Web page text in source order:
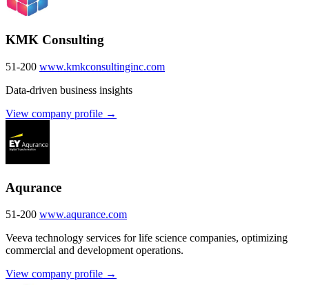
KMK Consulting
51-200 www.kmkconsultinginc.com
Data-driven business insights
View company profile →
Aqurance
51-200 www.aqurance.com
Veeva technology services for life science companies, optimizing
commercial and development operations.
View company profile →